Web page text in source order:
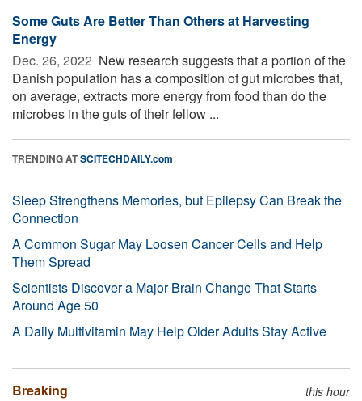
Some Guts Are Better Than Others at Harvesting
Energy
Dec. 26, 2022  New research suggests that a portion of the
Danish population has a composition of gut microbes that,
on average, extracts more energy from food than do the
microbes in the guts of their fellow ...
TRENDING ATSCITECHDAILY.com
Sleep Strengthens Memories, but Epilepsy Can Break the
Connection
A Common Sugar May Loosen Cancer Cells and Help
Them Spread
Scientists Discover a Major Brain Change That Starts
Around Age 50
A Daily Multivitamin May Help Older Adults Stay Active
Breaking this hour